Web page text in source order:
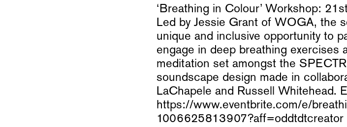
‘Breathing in Colour’ Workshop:
Led by Jessie Grant of WOGA, the
unique and inclusive opportunity to
engage in deep breathing exercises
meditation set amongst the
soundscape design made in
LaChapele and Russell Whitehead.
https://www.eventbrite.com/e/
1006625813907?aff=oddtdtcreator